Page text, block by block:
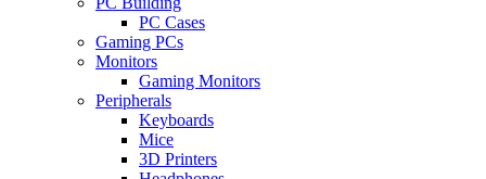
PC Cases
Gaming PCs
Monitors
Gaming Monitors
Peripherals
Keyboards
Mice
3D Printers